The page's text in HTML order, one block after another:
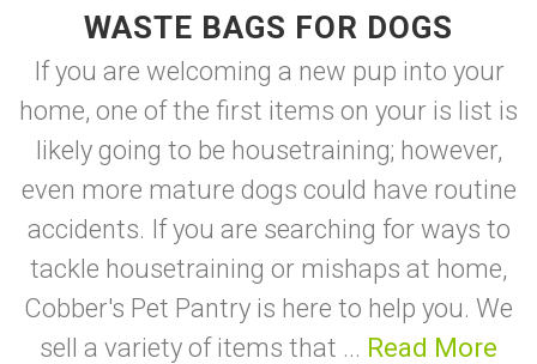
WASTE BAGS FOR DOGS
If you are welcoming a new pup into your
home, one of the first items on your is list is
likely going to be housetraining; however,
even more mature dogs could have routine
accidents. If you are searching for ways to
tackle housetraining or mishaps at home,
Cobber's Pet Pantry is here to help you. We
sell a variety of items that ... Read More